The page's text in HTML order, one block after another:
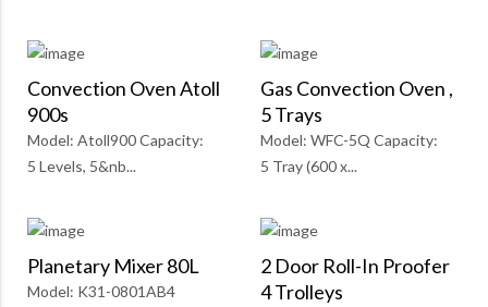
Convection Oven Atoll
900s
Model: Atoll900 Capacity:
5 Levels, 5&nb...
Gas Convection Oven ,
5 Trays
Model: WFC-5Q Capacity:
5 Tray (600 x...
Planetary Mixer 80L
Model: K31-0801AB4
2 Door Roll-In Proofer
4 Trolleys